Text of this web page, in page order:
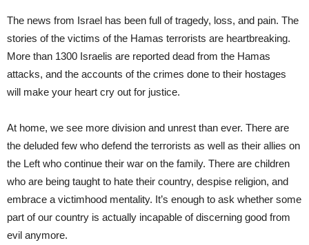
The news from Israel has been full of tragedy, loss, and pain. The
stories of the victims of the Hamas terrorists are heartbreaking.
More than 1300 Israelis are reported dead from the Hamas
attacks, and the accounts of the crimes done to their hostages
will make your heart cry out for justice.
At home, we see more division and unrest than ever. There are
the deluded few who defend the terrorists as well as their allies on
the Left who continue their war on the family. There are children
who are being taught to hate their country, despise religion, and
embrace a victimhood mentality. It’s enough to ask whether some
part of our country is actually incapable of discerning good from
evil anymore.